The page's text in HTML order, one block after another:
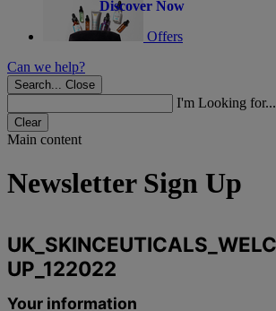
Discover Now
Offers
Can we help?
Search... Close
I'm Looking for...
Clear
Main content
Newsletter Sign Up